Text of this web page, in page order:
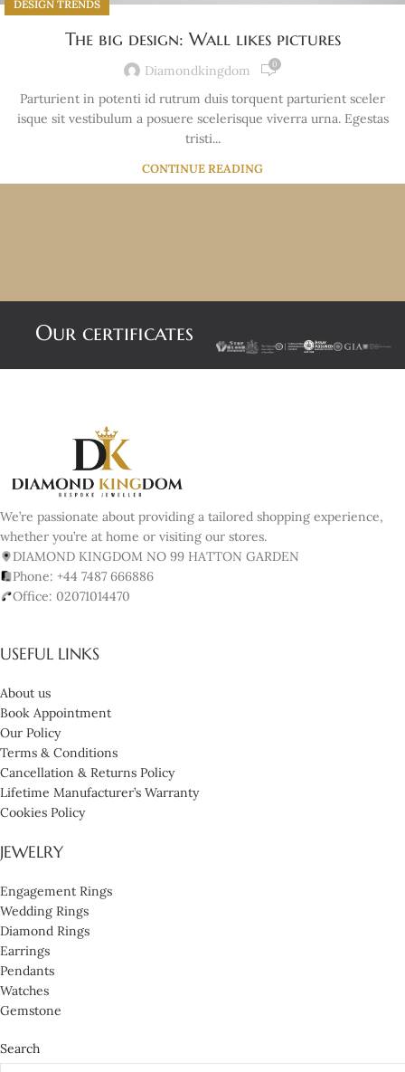
DESIGN TRENDS
The big design: Wall likes pictures
Diamondkingdom 0
Parturient in potenti id rutrum duis torquent parturient sceler
isque sit vestibulum a posuere scelerisque viverra urna. Egestas
tristi...
CONTINUE READING
Our certificates
We’re passionate about providing a tailored shopping experience,
whether you’re at home or visiting our stores.
DIAMOND KINGDOM NO 99 HATTON GARDEN
Phone: +44 7487 666886
Office: 02071014470
USEFUL LINKS
About us
Book Appointment
Our Policy
Terms & Conditions
Cancellation & Returns Policy
Lifetime Manufacturer’s Warranty
Cookies Policy
JEWELRY
Engagement Rings
Wedding Rings
Diamond Rings
Earrings
Pendants
Watches
Gemstone
Search